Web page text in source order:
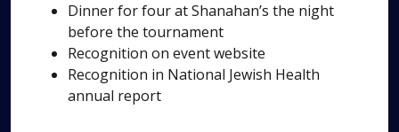
Dinner for four at Shanahan’s the night
before the tournament
Recognition on event website
Recognition in National Jewish Health
annual report